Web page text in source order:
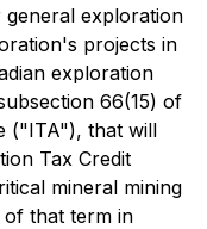
exploration
projects in
exploration
66(15) of
("ITA"), that will
Tax Credit
mineral mining
of that term in